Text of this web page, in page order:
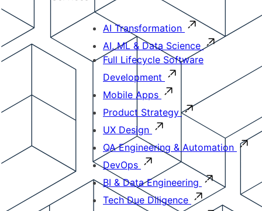
AI Transformation
AI, ML & Data Science
Full Lifecycle Software
Development
Mobile Apps
Product Strategy
UX Design
QA Engineering & Automation
DevOps
BI & Data Engineering
Tech Due Diligence